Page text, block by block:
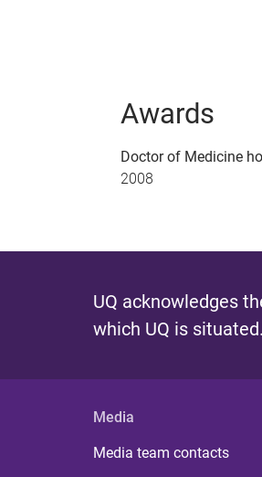
Awards
Doctor of Medicine
2008
UQ acknowledges
which UQ is situated.
Media
Media team contacts